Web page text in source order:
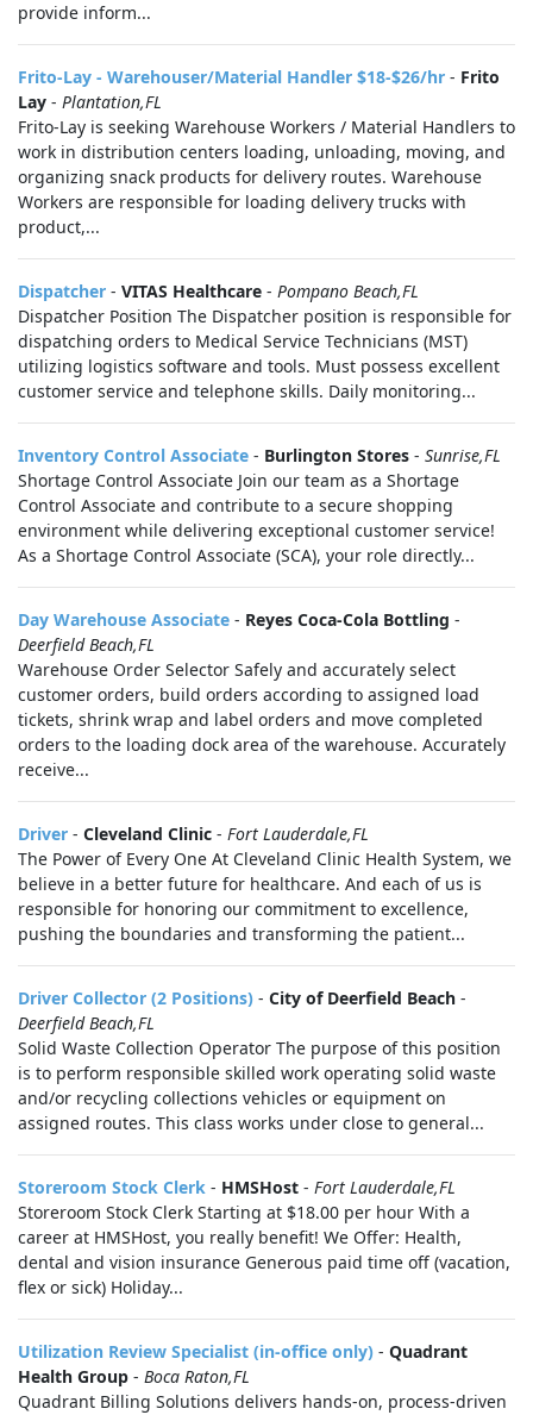
provide inform...
Frito-Lay - Warehouser/Material Handler $18-$26/hr - Frito
Lay - Plantation,FL
Frito-Lay is seeking Warehouse Workers / Material Handlers to
work in distribution centers loading, unloading, moving, and
organizing snack products for delivery routes. Warehouse
Workers are responsible for loading delivery trucks with
product,...
Dispatcher - VITAS Healthcare - Pompano Beach,FL
Dispatcher Position The Dispatcher position is responsible for
dispatching orders to Medical Service Technicians (MST)
utilizing logistics software and tools. Must possess excellent
customer service and telephone skills. Daily monitoring...
Inventory Control Associate - Burlington Stores - Sunrise,FL
Shortage Control Associate Join our team as a Shortage
Control Associate and contribute to a secure shopping
environment while delivering exceptional customer service!
As a Shortage Control Associate (SCA), your role directly...
Day Warehouse Associate - Reyes Coca-Cola Bottling -
Deerfield Beach,FL
Warehouse Order Selector Safely and accurately select
customer orders, build orders according to assigned load
tickets, shrink wrap and label orders and move completed
orders to the loading dock area of the warehouse. Accurately
receive...
Driver - Cleveland Clinic - Fort Lauderdale,FL
The Power of Every One At Cleveland Clinic Health System, we
believe in a better future for healthcare. And each of us is
responsible for honoring our commitment to excellence,
pushing the boundaries and transforming the patient...
Driver Collector (2 Positions) - City of Deerfield Beach -
Deerfield Beach,FL
Solid Waste Collection Operator The purpose of this position
is to perform responsible skilled work operating solid waste
and/or recycling collections vehicles or equipment on
assigned routes. This class works under close to general...
Storeroom Stock Clerk - HMSHost - Fort Lauderdale,FL
Storeroom Stock Clerk Starting at $18.00 per hour With a
career at HMSHost, you really benefit! We Offer: Health,
dental and vision insurance Generous paid time off (vacation,
flex or sick) Holiday...
Utilization Review Specialist (in-office only) - Quadrant
Health Group - Boca Raton,FL
Quadrant Billing Solutions delivers hands-on, process-driven